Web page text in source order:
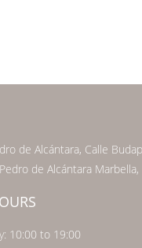
de Alcántara, Calle
de Alcántara Marbella,
10:00 to 19:00